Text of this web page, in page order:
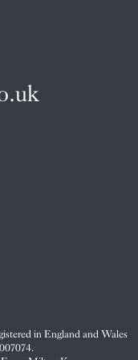
in England and Wales